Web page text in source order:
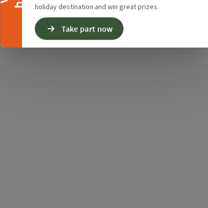
holiday destination and win great prizes.
Take part now